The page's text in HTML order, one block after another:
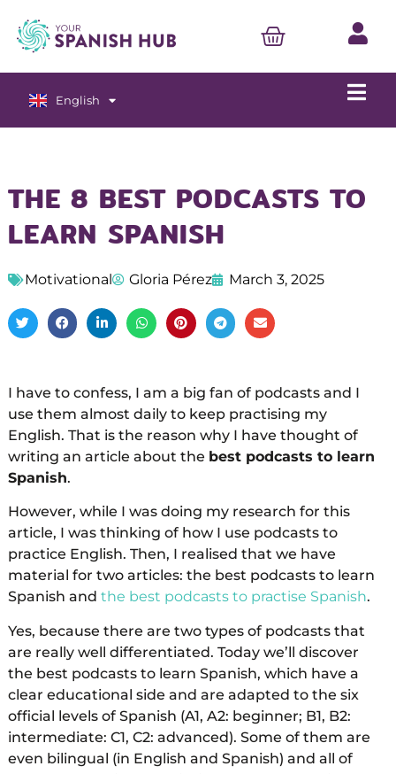
English
Español
THE 8 BEST PODCASTS TO
LEARN SPANISH
Motivational Gloria Pérez March 3, 2025
I have to confess, I am a big fan of podcasts and I
use them almost daily to keep practising my
English. That is the reason why I have thought of
writing an article about the best podcasts to learn
Spanish.
However, while I was doing my research for this
article, I was thinking of how I use podcasts to
practice English. Then, I realised that we have
material for two articles: the best podcasts to learn
Spanish and the best podcasts to practise Spanish.
Yes, because there are two types of podcasts that
are really well differentiated. Today we’ll discover
the best podcasts to learn Spanish, which have a
clear educational side and are adapted to the six
official levels of Spanish (A1, A2: beginner; B1, B2:
intermediate: C1, C2: advanced). Some of them are
even bilingual (in English and Spanish) and all of